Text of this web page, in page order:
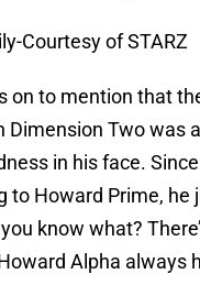
Courtesy of STARZ
on to mention that
Dimension Two was
in his face.
to Howard Prime, he
know what?
Alpha always